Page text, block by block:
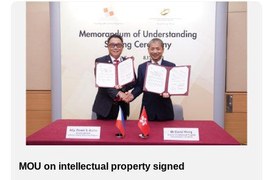
MOU on intellectual property signed